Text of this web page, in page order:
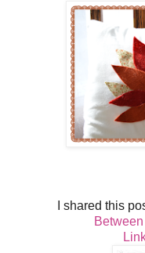
I shared this